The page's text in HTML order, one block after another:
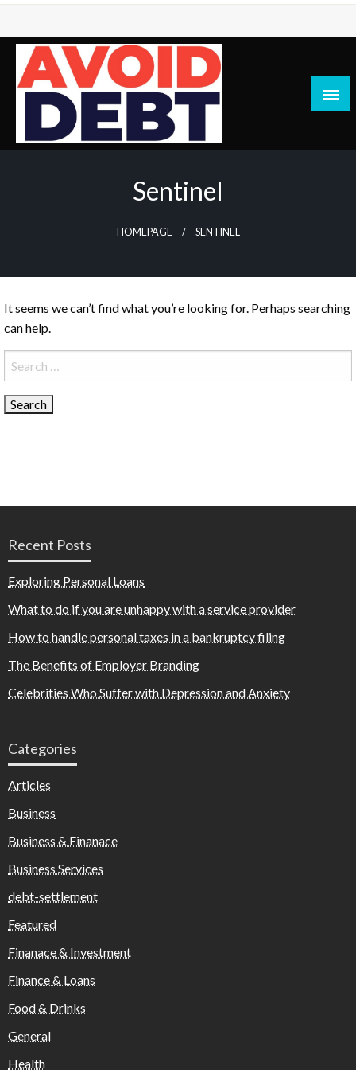
Skip
content
News / Articles on debt & bad credit issues
Sentinel
HOMEPAGE SENTINEL
It seems we can’t find what you’re looking for. Perhaps searching
can help.
Search
for:
Recent Posts
Exploring Personal Loans
What to do if you are unhappy with a service provider
How to handle personal taxes in a bankruptcy filing
The Benefits of Employer Branding
Celebrities Who Suffer with Depression and Anxiety
Categories
Articles
Business
Business & Finanace
Business Services
debt-settlement
Featured
Finanace & Investment
Finance & Loans
Food & Drinks
General
Health